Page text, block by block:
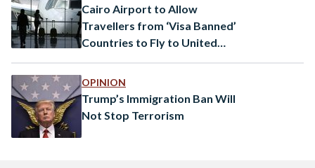
Cairo Airport to Allow
Travellers from ‘Visa Banned’
Countries to Fly to United
OPINION
Trump’s Immigration Ban Will
Not Stop Terrorism